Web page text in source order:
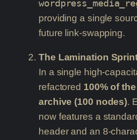
providing a single
future link-swapping.
The Lamination
In a single high-
refactored 100% of
archive (100 nodes).
now features a
header and an 8-